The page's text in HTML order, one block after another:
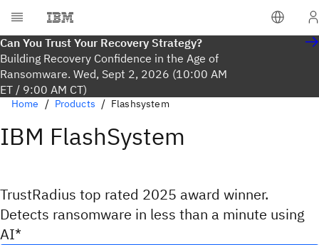
Can You Trust Your Recovery Strategy?
Building Recovery Confidence in the Age of
Ransomware. Wed, Sept 2, 2026 (10:00 AM
ET / 9:00 AM CT)
Home Products Flashsystem
IBM FlashSystem
TrustRadius top rated 2025 award winner.
Detects ransomware in less than a minute using
AI*